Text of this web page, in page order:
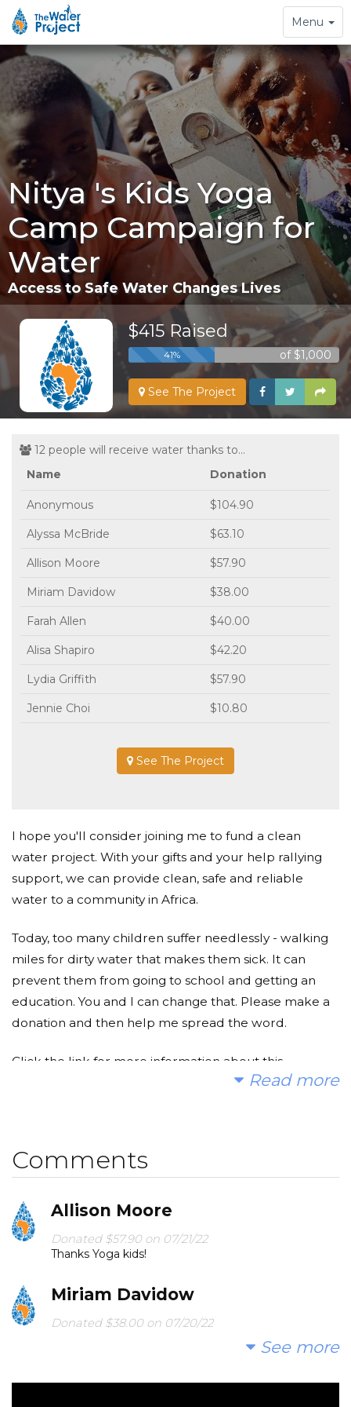
Toggle
navigation
Menu
Nitya 's Kids Yoga
Camp Campaign for
Water
Access to Safe Water Changes Lives
$415 Raised
41% of $1,000
See The Project
12 people will receive water thanks to...
Name
Donation
Anonymous $104.90
Alyssa McBride $63.10
Allison Moore $57.90
Miriam Davidow $38.00
Farah Allen $40.00
Alisa Shapiro $42.20
Lydia Griffith $57.90
Jennie Choi $10.80
See The Project
I hope you'll consider joining me to fund a clean
water project. With your gifts and your help rallying
support, we can provide clean, safe and reliable
water to a community in Africa.
Today, too many children suffer needlessly - walking
miles for dirty water that makes them sick. It can
prevent them from going to school and getting an
education. You and I can change that. Please make a
donation and then help me spread the word.
Click the link for more information about this
Thank you for contributing to our fundraiser!!!
with gratitude,
Nitya Living Kids Yoga Summer Campers
Read more
Comments
Allison Moore
Donated $57.90 on 07/21/22
Thanks Yoga kids!
Miriam Davidow
Donated $38.00 on 07/20/22
What a great cause from a great program!
Alisa Shapiro
See more